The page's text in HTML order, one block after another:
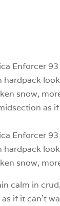
Enforcer
snow,
as
Enforcer
snow,
calm in
if it can’t